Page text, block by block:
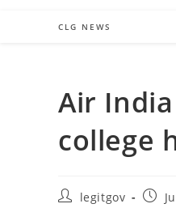
CLG NEWS
Air
college
Postlegitgov
Post